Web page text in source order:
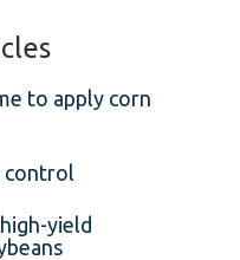
to apply corn
control
yield